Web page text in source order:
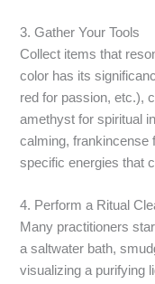
3. Gather Your Tools
Collect items that
color has its
red for passion, etc.),
amethyst for spiritual
calming, frankincense
specific energies that
4. Perform a Ritual
Many practitioners
a saltwater bath,
visualizing a purifying